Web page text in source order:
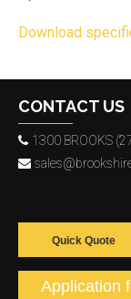
Download
CONTACT US
1300 BROOKS
Quick Quote
Application